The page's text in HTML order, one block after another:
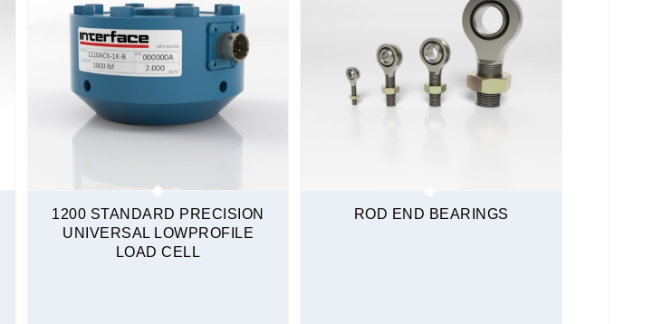
1200 STANDARD PRECISION
UNIVERSAL LOWPROFILE
LOAD CELL
ROD END BEARINGS